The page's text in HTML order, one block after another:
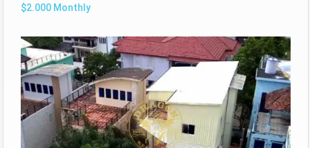
$2.000 Monthly